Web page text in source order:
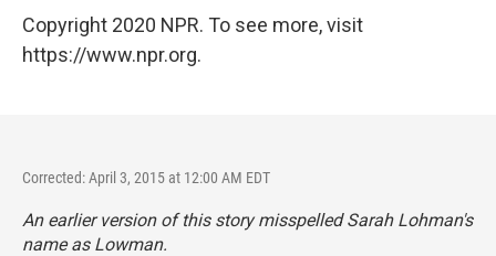
Copyright 2020 NPR. To see more, visit
https://www.npr.org.
Corrected: April 3, 2015 at 12:00 AM EDT
An earlier version of this story misspelled Sarah Lohman's
name as Lowman.